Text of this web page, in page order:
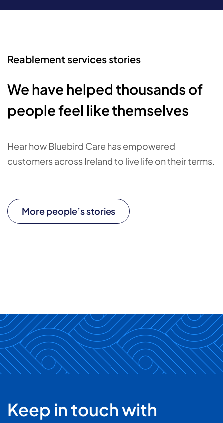
Reablement services stories
We have helped thousands of
people feel like themselves
Hear how Bluebird Care has empowered
customers across Ireland to live life on their terms.
More people’s stories
Keep in touch with